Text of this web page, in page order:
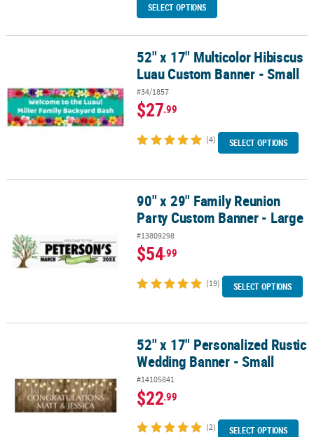
SELECT OPTIONS
52" x 17" Multicolor Hibiscus Luau Custom Banner - Small
52" x 17" Multicolor Hibiscus
Luau Custom Banner - Small
#34/1857
$27.99
(4) SELECT OPTIONS
90" x 29" Family Reunion Party Custom Banner - Large
90" x 29" Family Reunion
Party Custom Banner - Large
#13809298
$54.99
(19) SELECT OPTIONS
52" x 17" Personalized Rustic Wedding Banner - Small
52" x 17" Personalized Rustic
Wedding Banner - Small
#14105841
$22.99
(2) SELECT OPTIONS